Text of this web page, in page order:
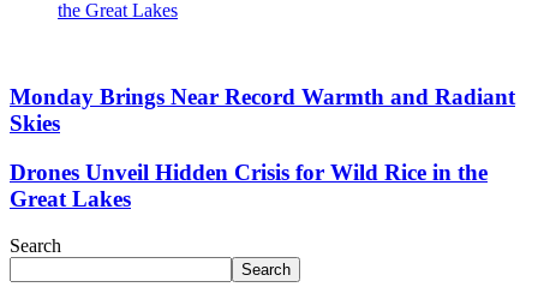
the Great Lakes
Monday Brings Near Record Warmth and Radiant
Skies
Drones Unveil Hidden Crisis for Wild Rice in the
Great Lakes
Search
Search